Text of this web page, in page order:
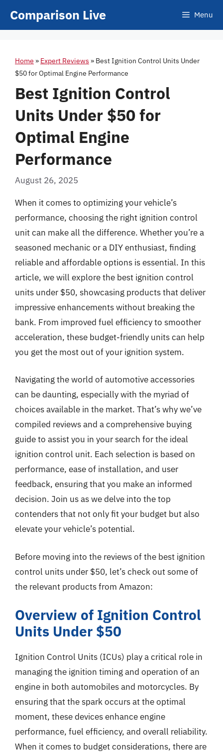
Comparison Live Menu
Home » Expert Reviews » Best Ignition Control Units Under
$50 for Optimal Engine Performance
Best Ignition Control
Units Under $50 for
Optimal Engine
Performance
August 26, 2025
When it comes to optimizing your vehicle’s
performance, choosing the right ignition control
unit can make all the difference. Whether you’re a
seasoned mechanic or a DIY enthusiast, finding
reliable and affordable options is essential. In this
article, we will explore the best ignition control
units under $50, showcasing products that deliver
impressive enhancements without breaking the
bank. From improved fuel efficiency to smoother
acceleration, these budget-friendly units can help
you get the most out of your ignition system.
Navigating the world of automotive accessories
can be daunting, especially with the myriad of
choices available in the market. That’s why we’ve
compiled reviews and a comprehensive buying
guide to assist you in your search for the ideal
ignition control unit. Each selection is based on
performance, ease of installation, and user
feedback, ensuring that you make an informed
decision. Join us as we delve into the top
contenders that not only fit your budget but also
elevate your vehicle’s potential.
Before moving into the reviews of the best ignition
control units under $50, let’s check out some of
the relevant products from Amazon:
Overview of Ignition Control
Units Under $50
Ignition Control Units (ICUs) play a critical role in
managing the ignition timing and operation of an
engine in both automobiles and motorcycles. By
ensuring that the spark occurs at the optimal
moment, these devices enhance engine
performance, fuel efficiency, and overall reliability.
When it comes to budget considerations, there are